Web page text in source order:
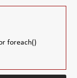
foreach()